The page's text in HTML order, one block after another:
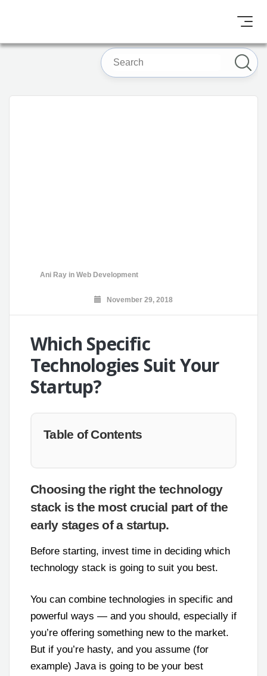
Ani Ray in Web Development
November 29, 2018
Which Specific
Technologies Suit Your
Startup?
Table of Contents
Choosing the right the technology
stack is the most crucial part of the
early stages of a startup.
Before starting, invest time in deciding which
technology stack is going to suit you best.
You can combine technologies in specific and
powerful ways — and you should, especially if
you’re offering something new to the market.
But if you’re hasty, and you assume (for
example) Java is going to be your best